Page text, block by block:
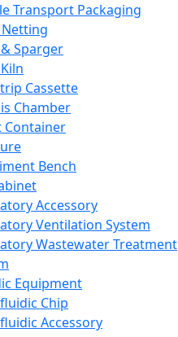
Transport Packaging
Sparger
Cassette
Chamber
Container
Bench
Accessory
Ventilation System
Wastewater Treatment
Equipment
Chip
Accessory